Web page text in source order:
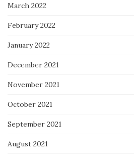
March 2022
February 2022
January 2022
December 2021
November 2021
October 2021
September 2021
August 2021